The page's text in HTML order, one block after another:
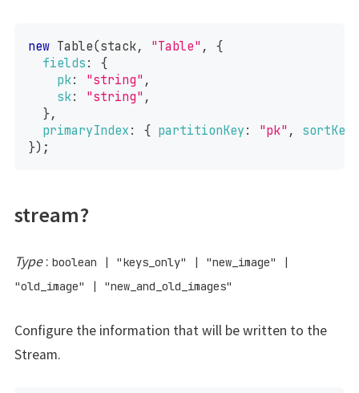
new Table(stack, "Table" ,
{
fields :
{
pk: "string" ,
sk: "string" ,
},
primaryIndex : { partitionKey : "pk" , sortKey
}) ;
stream?
Type: boolean | "keys_only" | "new_image" |
"old_image" | "new_and_old_images"
Configure the information that will be written to the
Stream.